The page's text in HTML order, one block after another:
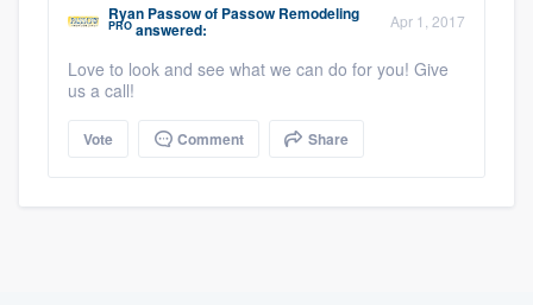
Ryan Passowof Passow Remodeling
PRO answered: Apr 1, 2017
Love to look and see what we can do for you! Give
us a call!
Vote Comment Share